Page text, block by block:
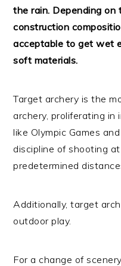
the rain. Depending on
construction
acceptable to get wet
soft materials.
Target archery is the
archery, proliferating
like Olympic Games
discipline of shooting
predetermined
Additionally, target
outdoor play.
For a change of